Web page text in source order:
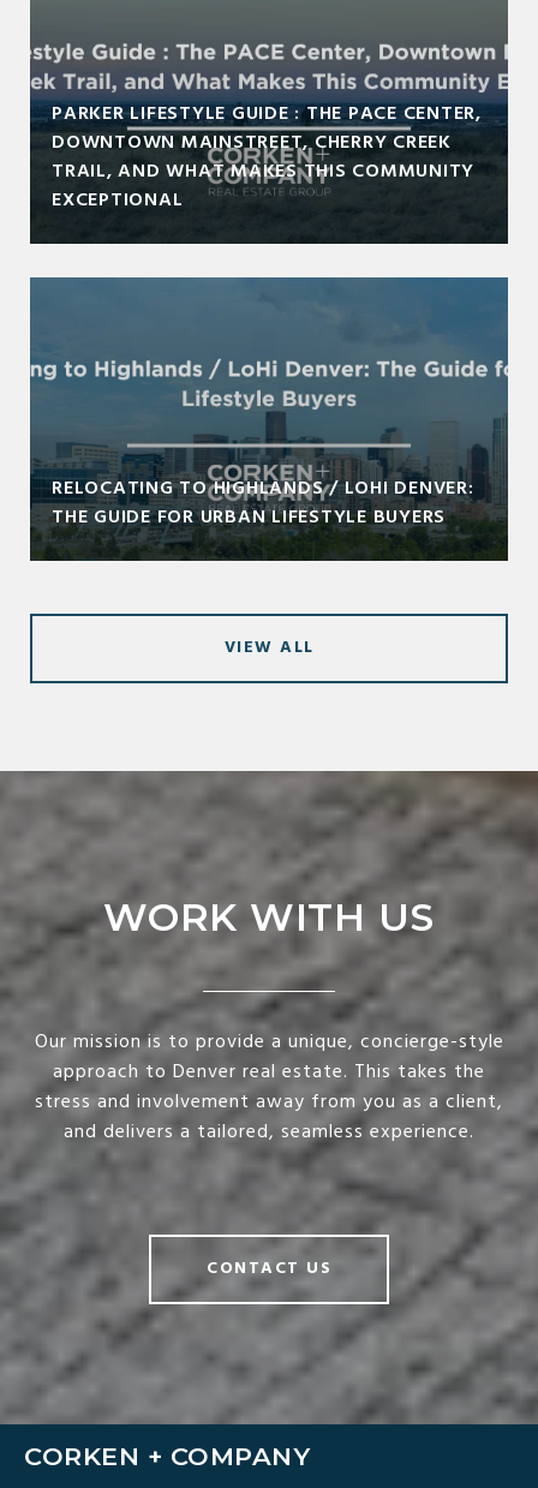
PARKER LIFESTYLE GUIDE : THE PACE CENTER,
DOWNTOWN MAINSTREET, CHERRY CREEK
TRAIL, AND WHAT MAKES THIS COMMUNITY
EXCEPTIONAL
RELOCATING TO HIGHLANDS / LOHI DENVER:
THE GUIDE FOR URBAN LIFESTYLE BUYERS
VIEW ALL
WORK WITH US
Our mission is to provide a unique, concierge-style
approach to Denver real estate. This takes the
stress and involvement away from you as a client,
and delivers a tailored, seamless experience.
CONTACT US
CORKEN + COMPANY